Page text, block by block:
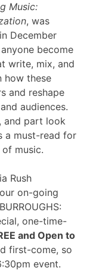
Music:
, was
December
become
write, mix, and
how these
and reshape
audiences.
and part look
a must-read for
music.
Rush
on-going
one-time-
and Open to
first-come, so
event.